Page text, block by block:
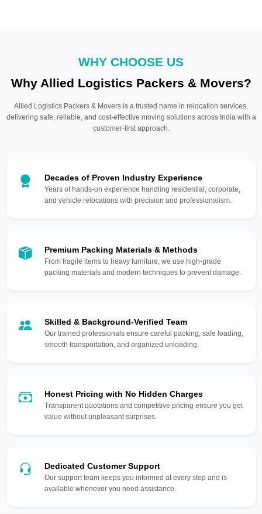
WHY CHOOSE US
Why Allied Logistics Packers & Movers?
Allied Logistics Packers & Movers is a trusted name in relocation services,
delivering safe, reliable, and cost-effective moving solutions across India with a
customer-first approach.
Decades of Proven Industry Experience
Years of hands-on experience handling residential, corporate,
and vehicle relocations with precision and professionalism.
Premium Packing Materials & Methods
From fragile items to heavy furniture, we use high-grade
packing materials and modern techniques to prevent damage.
Skilled & Background-Verified Team
Our trained professionals ensure careful packing, safe loading,
smooth transportation, and organized unloading.
Honest Pricing with No Hidden Charges
Transparent quotations and competitive pricing ensure you get
value without unpleasant surprises.
Dedicated Customer Support
Our support team keeps you informed at every step and is
available whenever you need assistance.